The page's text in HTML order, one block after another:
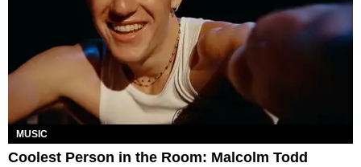
MUSIC
Coolest Person in the Room: Malcolm Todd